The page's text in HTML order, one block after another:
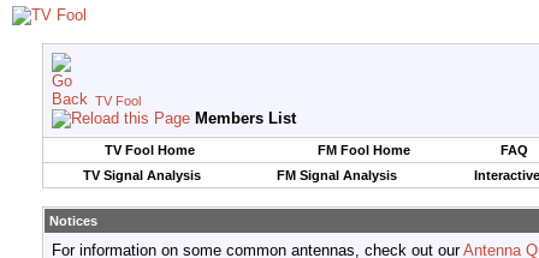
TV Fool
Members List
TV Fool Home FM Fool Home
FAQ
TV Signal Analysis
FM Signal Analysis
Notices
For information on some common antennas, check out ourAntenna